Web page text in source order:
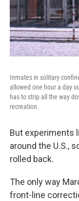
Inmates in solitary
allowed one hour a day
has to strip all the way
recreation.
But experiments
around the U.S.,
rolled back.
The only way
front-line